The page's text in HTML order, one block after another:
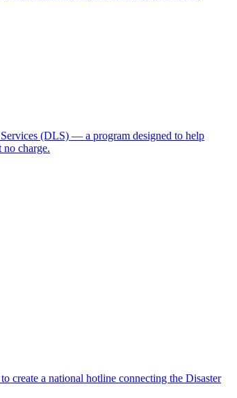
(DLS) — a program designed to help
charge.
create a national hotline connecting the Disaster